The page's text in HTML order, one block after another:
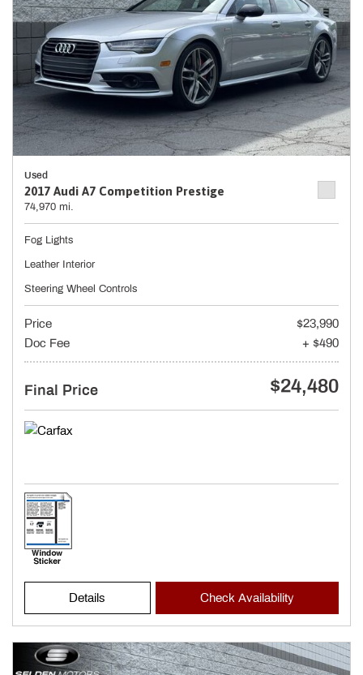
Used
2017 Audi A7 Competition Prestige
74,970 mi.
Fog Lights
Leather Interior
Steering Wheel Controls
Price
$23,990
Doc Fee
+ $490
Final Price $24,480
Details Check Availability